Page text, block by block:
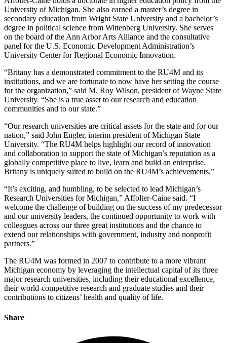
University of Michigan. She also earned a master’s degree in
secondary education from Wright State University and a bachelor’s
degree in political science from Wittenberg University. She serves
on the board of the Ann Arbor Arts Alliance and the consultative
panel for the U.S. Economic Development Administration’s
University Center for Regional Economic Innovation.
“Britany has a demonstrated commitment to the RU4M and its
institutions, and we are fortunate to now have her setting the course
for the organization,” said M. Roy Wilson, president of Wayne State
University. “She is a true asset to our research and education
communities and to our state.”
“Our research universities are critical assets for the state and for our
nation,” said John Engler, interim president of Michigan State
University. “The RU4M helps highlight our record of innovation
and collaboration to support the state of Michigan’s reputation as a
globally competitive place to live, learn and build an enterprise.
Britany is uniquely suited to build on the RU4M’s achievements.”
“It’s exciting, and humbling, to be selected to lead Michigan’s
Research Universities for Michigan,” Affolter-Caine said. “I
welcome the challenge of building on the success of my predecessor
and our university leaders, the continued opportunity to work with
colleagues across our three great institutions and the chance to
extend our relationships with government, industry and nonprofit
partners.”
The RU4M was formed in 2007 to contribute to a more vibrant
Michigan economy by leveraging the intellectual capital of its three
major research universities, including their educational excellence,
their world-competitive research and graduate studies and their
contributions to citizens’ health and quality of life.
Share